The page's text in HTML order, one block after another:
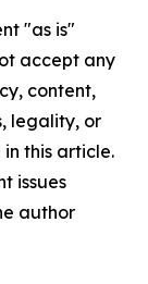
"as is"
accept any
content,
legality, or
this article.
issues
author